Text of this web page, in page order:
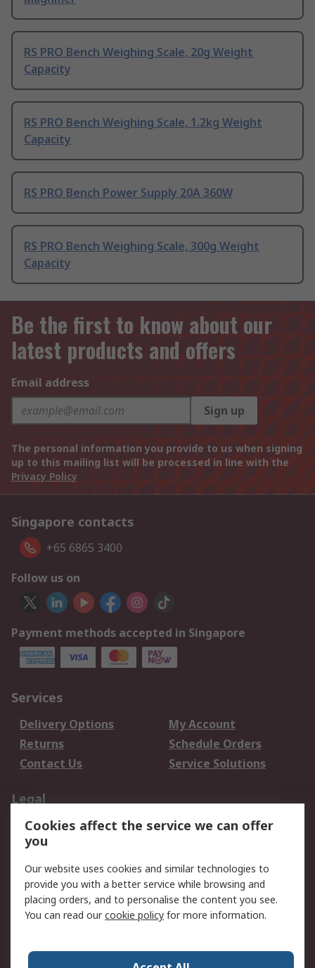
RS PRO Bench Weighing Scale, 20g Weight
Capacity
RS PRO Bench Weighing Scale, 1.2kg Weight
Capacity
RS PRO Bench Power Supply 20A 360W
RS PRO Bench Weighing Scale, 300g Weight
Capacity
Be the first to know about our
latest products and offers
Email address
Sign up
The personal information you provide to us when signing
up to this mailing list will be processed in line with the
Privacy Policy
Singapore contacts
+65 6865 3400
Follow us on
Payment methods accepted in Singapore
Services
Delivery Options
My Account
Returns
Schedule Orders
Contact Us
Service Solutions
Legal
Data Protection
Email Security
Privacy Policy
Terms and Conditions
of Sale
About RS
Press Centre
Cookies affect the service we can offer
you
Our website uses cookies and similar technologies to
provide you with a better service while browsing and
placing orders, and to personalise the content you see.
You can read ourcookie policy for more information.